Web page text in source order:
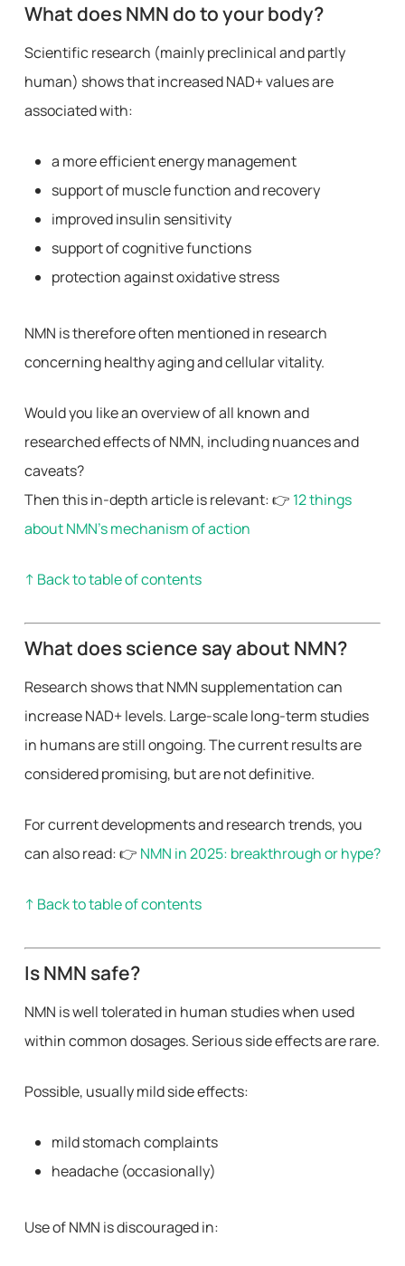
What does NMN do to your body?
Scientific research (mainly preclinical and partly
human) shows that increased NAD+ values are
associated with:
a more efficient energy management
support of muscle function and recovery
improved insulin sensitivity
support of cognitive functions
protection against oxidative stress
NMN is therefore often mentioned in research
concerning healthy aging and cellular vitality.
Would you like an overview of all known and
researched effects of NMN, including nuances and
caveats?
Then this in-depth article is relevant: 👉 12 things
about NMN’s mechanism of action
↑ Back to table of contents
What does science say about NMN?
Research shows that NMN supplementation can
increase NAD+ levels. Large-scale long-term studies
in humans are still ongoing. The current results are
considered promising, but are not definitive.
For current developments and research trends, you
can also read: 👉 NMN in 2025: breakthrough or hype?
↑ Back to table of contents
Is NMN safe?
NMN is well tolerated in human studies when used
within common dosages. Serious side effects are rare.
Possible, usually mild side effects:
mild stomach complaints
headache (occasionally)
Use of NMN is discouraged in: